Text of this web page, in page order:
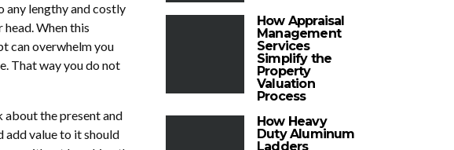
any lengthy and costly
When this
can overwhelm you
That way you do not
about the present and
add value to it should
How Appraisal
Management
Services
Simplify the
Property
Valuation
Process
How Heavy
Duty Aluminum
Ladders